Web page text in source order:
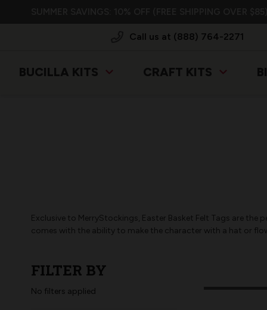
Call us at (888) 764-2271
BUCILLA KITS CRAFT KITS
Exclusive to MerryStockings, Easter Basket Felt Tags are
comes with the ability to make the character with a hat or
FILTER BY
No filters applied